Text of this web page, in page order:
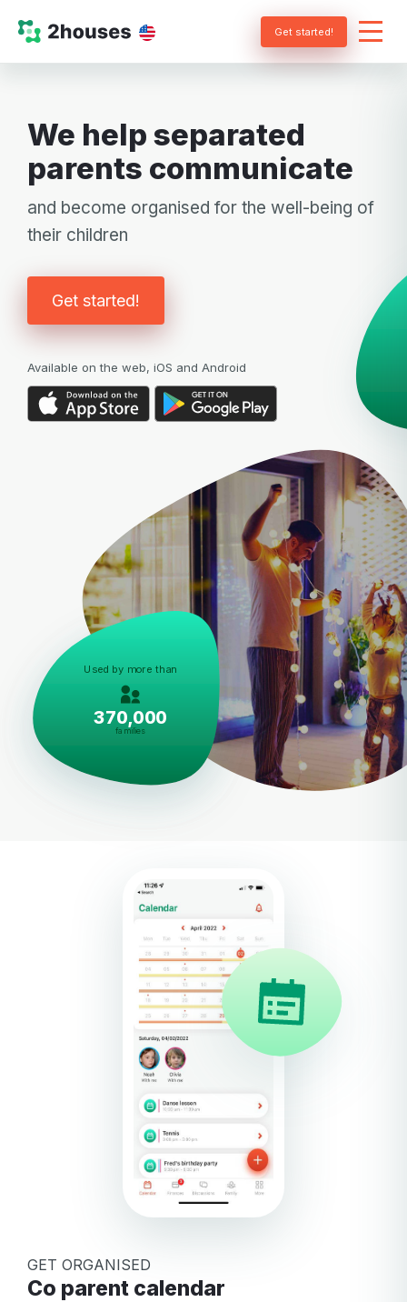
Get started!
We help separated
parents communicate
and become organised for the well-being of
their children
Get started!
Available on the web, iOS and Android
Used by more than
370,000
families
GET ORGANISED
Co parent calendar